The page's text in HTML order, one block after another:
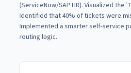
(ServiceNow/SAP HR). Visualized the
Identified that 40% of tickets were
Implemented a smarter self-service
routing logic.